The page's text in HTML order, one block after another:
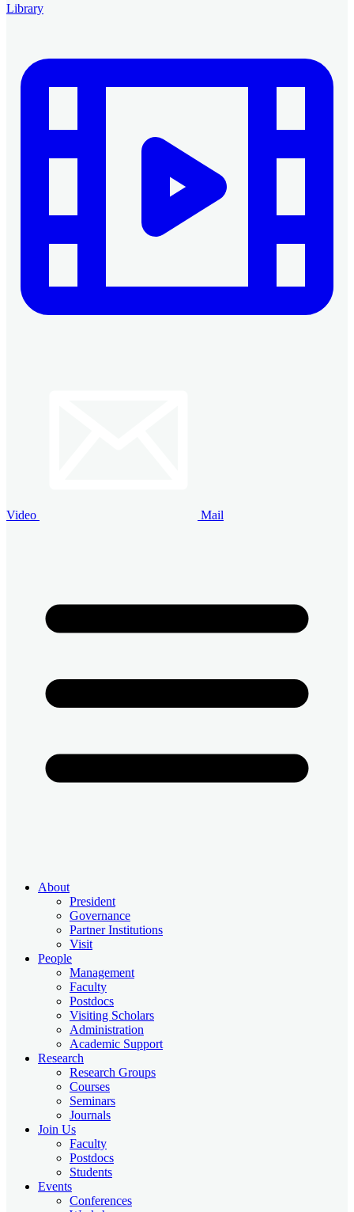
Library
Video Mail
About
President
Governance
Partner Institutions
Visit
People
Management
Faculty
Postdocs
Visiting Scholars
Administration
Academic Support
Research
Research Groups
Courses
Seminars
Journals
Join Us
Faculty
Postdocs
Students
Events
Conferences